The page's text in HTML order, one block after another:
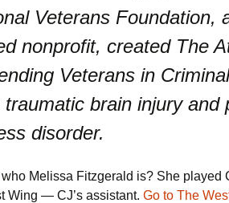
Veterans Foundation,
nonprofit, created The
Veterans in
brain injury and
disorder.
Melissa Fitzgerald is? She played
Wing — CJ’s assistant. Go to The